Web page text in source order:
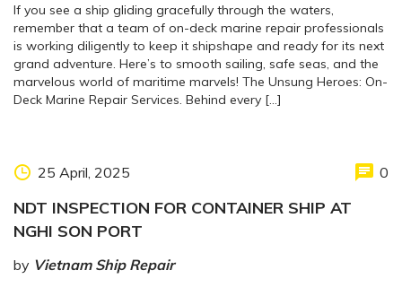
If you see a ship gliding gracefully through the waters,
remember that a team of on-deck marine repair professionals
is working diligently to keep it shipshape and ready for its next
grand adventure. Here’s to smooth sailing, safe seas, and the
marvelous world of maritime marvels! The Unsung Heroes: On-
Deck Marine Repair Services. Behind every […]
25 April, 2025 0
NDT INSPECTION FOR CONTAINER SHIP AT
NGHI SON PORT
by Vietnam Ship Repair